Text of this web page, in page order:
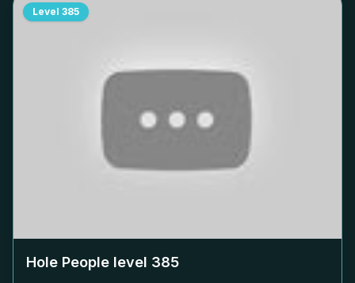
Level 385
Hole People level 385